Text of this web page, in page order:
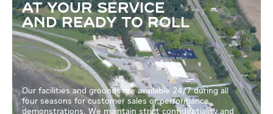
AT YOUR SERVICE
AND READY TO ROLL
Our facilities and grounds are available 24/7 during all
four seasons for customer sales or performance
demonstrations. We maintain strict confidentiality and